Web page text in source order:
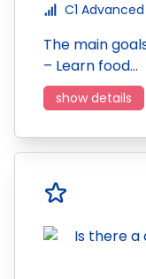
C1 Advanced
The main
– Learn food…
show details